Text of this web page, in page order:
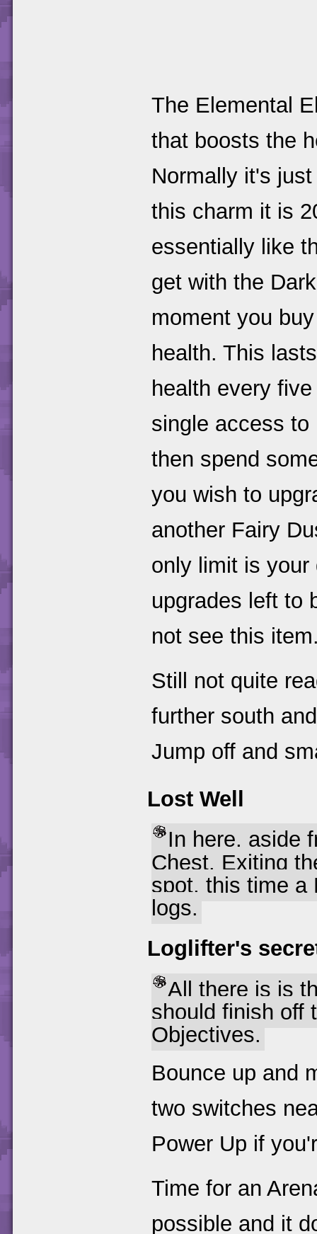
The Elemental
that boosts the
Normally it's
this charm it is
essentially like
get with the
moment you
health. This
health every
single access to
then spend
you wish to
another Fairy
only limit is
upgrades left to
not see this
Still not quite
further south
Jump off and
Lost Well
In here, aside
Chest. Exiting
spot, this time a
logs.
Loglifter's
All there is is
should finish off
Objectives.
Bounce up and
two switches
Power Up if
Time for an
possible and it